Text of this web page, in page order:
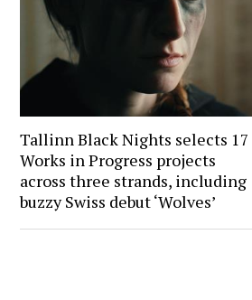
Tallinn Black Nights selects 17
Works in Progress projects
across three strands, including
buzzy Swiss debut ‘Wolves’